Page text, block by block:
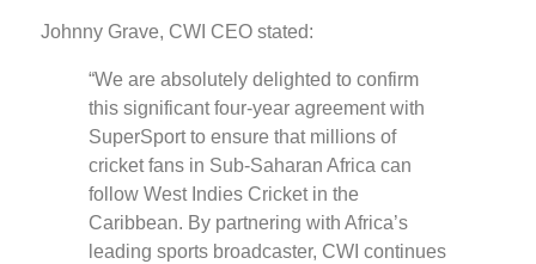
Johnny Grave, CWI CEO stated:
“We are absolutely delighted to confirm
this significant four-year agreement with
SuperSport to ensure that millions of
cricket fans in Sub-Saharan Africa can
follow West Indies Cricket in the
Caribbean. By partnering with Africa’s
leading sports broadcaster, CWI continues